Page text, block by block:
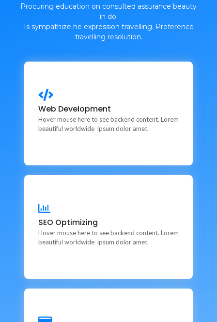
Procuring education on consulted assurance beauty
in do.
Is sympathize he expression travelling. Preference
travelling resolution.
Web Development
Hover mouse here to see backend content. Lorem
beautiful worldwide ipsum dolor amet.
Web Development
This is backend content. Lorem ipsum dolor sit amet.
SEO Optimizing
Hover mouse here to see backend content. Lorem
beautiful worldwide ipsum dolor amet.
SEO Optimizing
This is backend content. Lorem ipsum dolor sit amet.